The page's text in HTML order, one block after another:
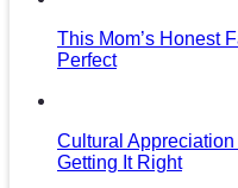
This Mom’s Honest
Perfect
Cultural
Getting It Right